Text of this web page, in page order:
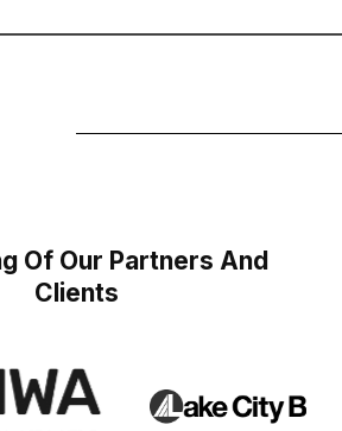
Of Our Partners And
Clients